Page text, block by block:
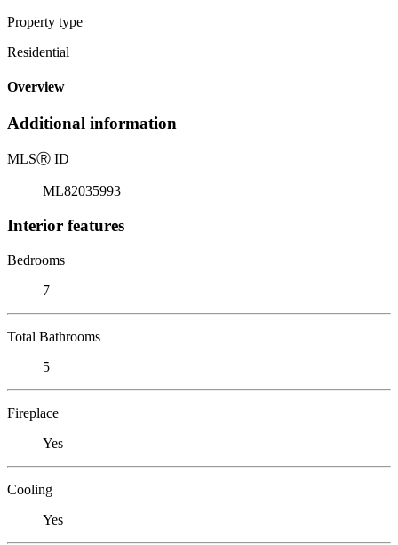
Property type
Residential
Overview
Additional information
MLSⓇ ID
ML82035993
Interior features
Bedrooms
7
Total Bathrooms
5
Fireplace
Yes
Cooling
Yes